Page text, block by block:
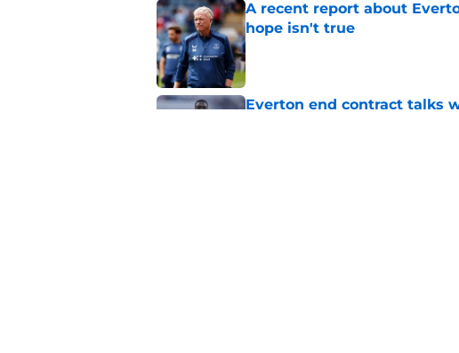
A recent report about
hope isn't true
Published by on Invalid Date
Everton end contract talks